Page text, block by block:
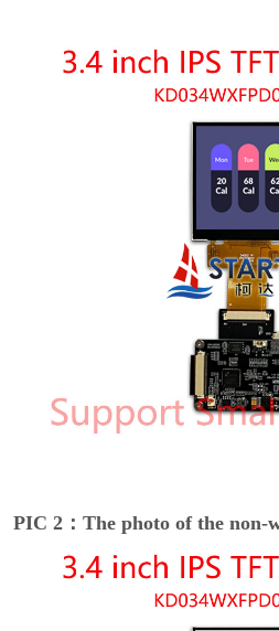
PIC 2：The photo of the